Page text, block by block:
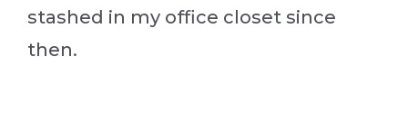
stashed in my office closet since
then.